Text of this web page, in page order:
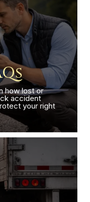
how lost or
accident
your right